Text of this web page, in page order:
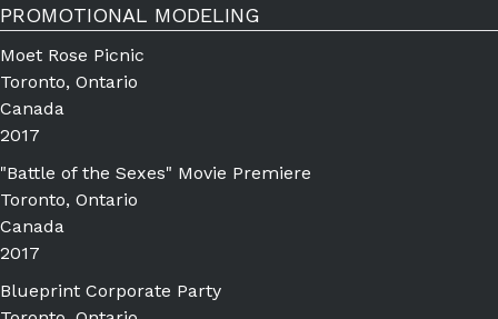
PROMOTIONAL MODELING
Moet Rose Picnic
Toronto, Ontario
Canada
2017
"Battle of the Sexes" Movie Premiere
Toronto, Ontario
Canada
2017
Blueprint Corporate Party